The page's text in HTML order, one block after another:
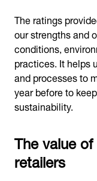
The ratings
our strengths and
conditions,
practices. It helps
and processes to
year before to
sustainability.
The value
retailers